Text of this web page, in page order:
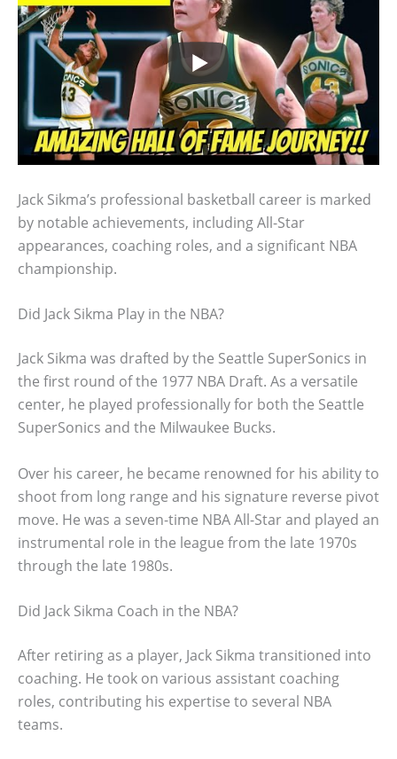
Jack Sikma’s professional basketball career is marked
by notable achievements, including All-Star
appearances, coaching roles, and a significant NBA
championship.
Did Jack Sikma Play in the NBA?
Jack Sikma was drafted by the Seattle SuperSonics in
the first round of the 1977 NBA Draft. As a versatile
center, he played professionally for both the Seattle
SuperSonics and the Milwaukee Bucks.
Over his career, he became renowned for his ability to
shoot from long range and his signature reverse pivot
move. He was a seven-time NBA All-Star and played an
instrumental role in the league from the late 1970s
through the late 1980s.
Did Jack Sikma Coach in the NBA?
After retiring as a player, Jack Sikma transitioned into
coaching. He took on various assistant coaching
roles, contributing his expertise to several NBA
teams.